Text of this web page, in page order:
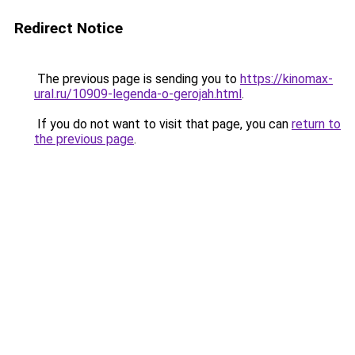
Redirect Notice
The previous page is sending you to https://kinomax-
ural.ru/10909-legenda-o-gerojah.html.
If you do not want to visit that page, you can return to
the previous page.